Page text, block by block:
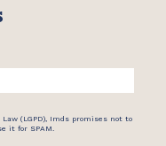
(LGPD), Imds promises not to
it for SPAM.